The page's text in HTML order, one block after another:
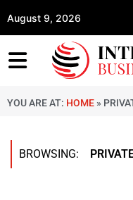
August 9, 2026
YOU ARE AT: HOME »
BROWSING: